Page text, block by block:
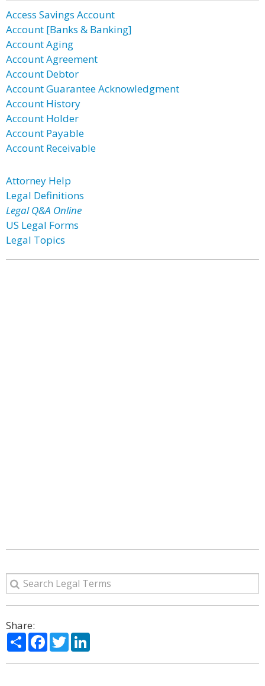
Access Savings Account
Account [Banks & Banking]
Account Aging
Account Agreement
Account Debtor
Account Guarantee Acknowledgment
Account History
Account Holder
Account Payable
Account Receivable
Attorney Help
Legal Definitions
Legal Q&A Online
US Legal Forms
Legal Topics
Share:
ShareFacebook
Twitter